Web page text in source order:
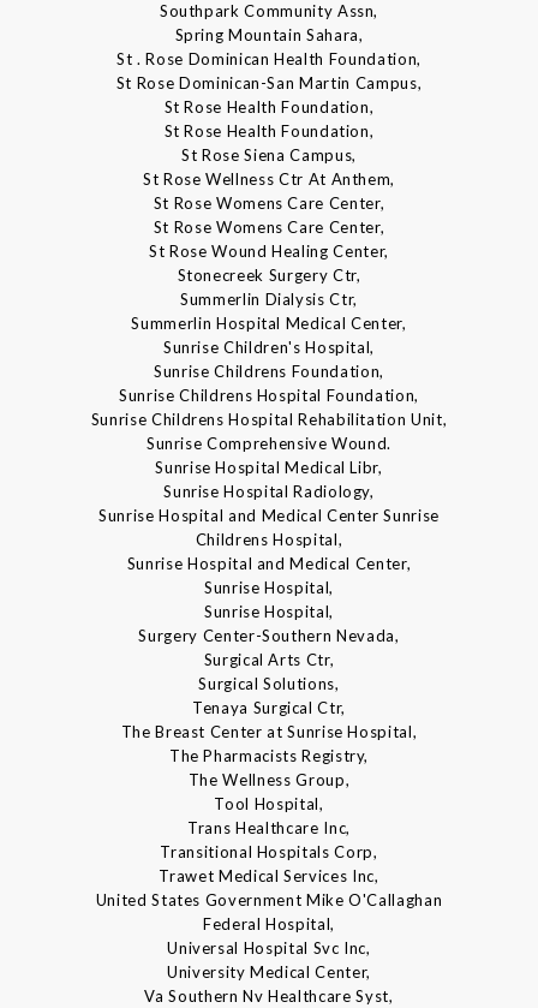
Southpark Community Assn,
Spring Mountain Sahara,
St . Rose Dominican Health Foundation,
St Rose Dominican-San Martin Campus,
St Rose Health Foundation,
St Rose Health Foundation,
St Rose Siena Campus,
St Rose Wellness Ctr At Anthem,
St Rose Womens Care Center,
St Rose Womens Care Center,
St Rose Wound Healing Center,
Stonecreek Surgery Ctr,
Summerlin Dialysis Ctr,
Summerlin Hospital Medical Center,
Sunrise Children's Hospital,
Sunrise Childrens Foundation,
Sunrise Childrens Hospital Foundation,
Sunrise Childrens Hospital Rehabilitation Unit,
Sunrise Comprehensive Wound.
Sunrise Hospital Medical Libr,
Sunrise Hospital Radiology,
Sunrise Hospital and Medical Center Sunrise
Childrens Hospital,
Sunrise Hospital and Medical Center,
Sunrise Hospital,
Sunrise Hospital,
Surgery Center-Southern Nevada,
Surgical Arts Ctr,
Surgical Solutions,
Tenaya Surgical Ctr,
The Breast Center at Sunrise Hospital,
The Pharmacists Registry,
The Wellness Group,
Tool Hospital,
Trans Healthcare Inc,
Transitional Hospitals Corp,
Trawet Medical Services Inc,
United States Government Mike O'Callaghan
Federal Hospital,
Universal Hospital Svc Inc,
University Medical Center,
Va Southern Nv Healthcare Syst,